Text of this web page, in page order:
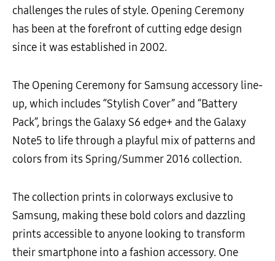
challenges the rules of style. Opening Ceremony
has been at the forefront of cutting edge design
since it was established in 2002.
The Opening Ceremony for Samsung accessory line-
up, which includes “Stylish Cover” and “Battery
Pack”, brings the Galaxy S6 edge+ and the Galaxy
Note5 to life through a playful mix of patterns and
colors from its Spring/Summer 2016 collection.
The collection prints in colorways exclusive to
Samsung, making these bold colors and dazzling
prints accessible to anyone looking to transform
their smartphone into a fashion accessory. One